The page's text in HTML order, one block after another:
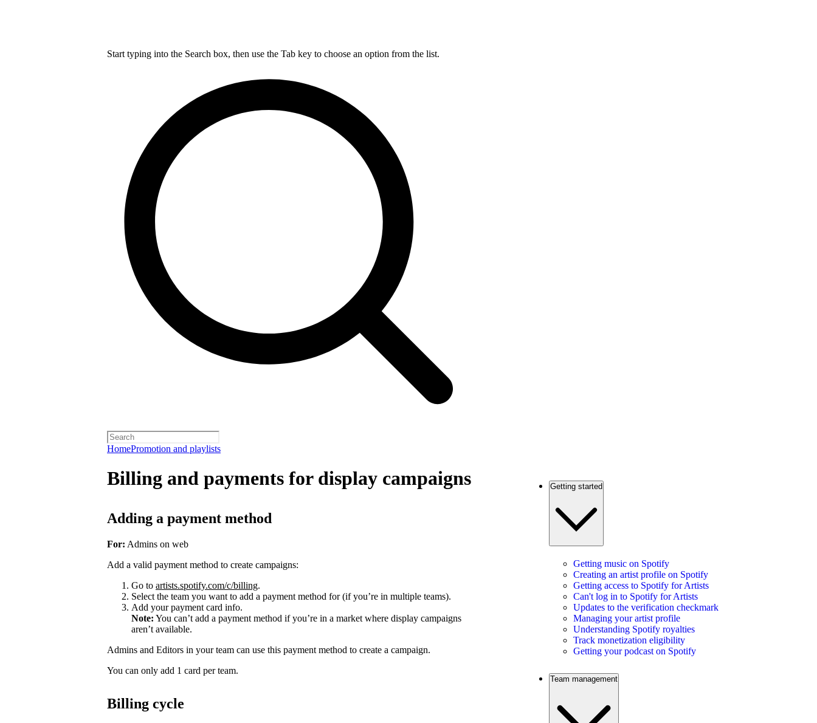
Start typing into the Search box, then use the Tab key to choose an option from the list.
HomePromotion and playlists
Billing and payments for display campaigns
Adding a payment method
For: Admins on web
Add a valid payment method to create campaigns:
Go to artists.spotify.com/c/billing.
Select the team you want to add a payment method for (if you’re in multiple teams).
Add your payment card info.
Note: You can’t add a payment method if you’re in a market where display campaigns
aren’t available.
Admins and Editors in your team can use this payment method to create a campaign.
You can only add 1 card per team.
Billing cycle
Getting started
Getting music on Spotify
Creating an artist profile on Spotify
Getting access to Spotify for Artists
Can't log in to Spotify for Artists
Updates to the verification checkmark
Managing your artist profile
Understanding Spotify royalties
Track monetization eligibility
Getting your podcast on Spotify
Team management